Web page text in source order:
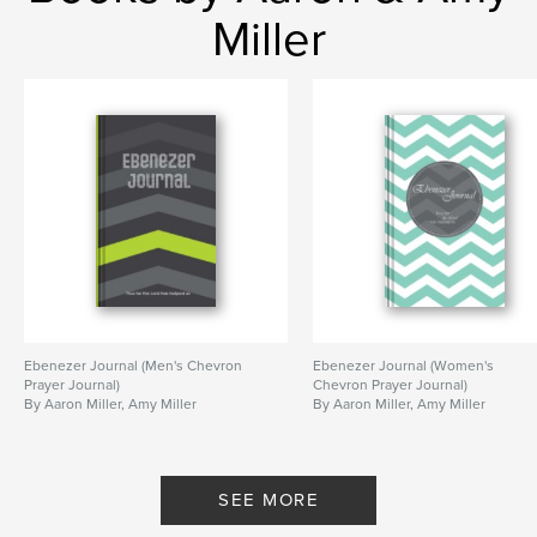
journal , prayer journal ,
inspirational
Miller
Ebenezer Journal (Men's Chevron
Prayer Journal)
By Aaron Miller, Amy Miller
Ebenezer Journal (Women's
Chevron Prayer Journal)
By Aaron Miller, Amy Miller
SEE MORE